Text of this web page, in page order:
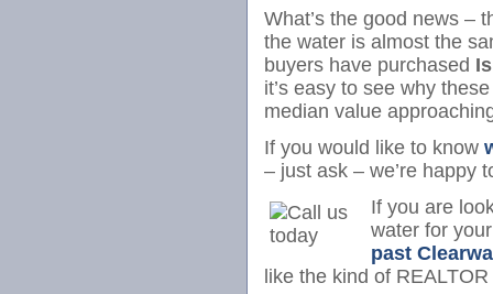
What’s the good news –
the water is almost the
buyers have purchased
it’s easy to see why
median value
If you would like to know
– just ask – we’re happy
If you are
water for
past
like the kind of